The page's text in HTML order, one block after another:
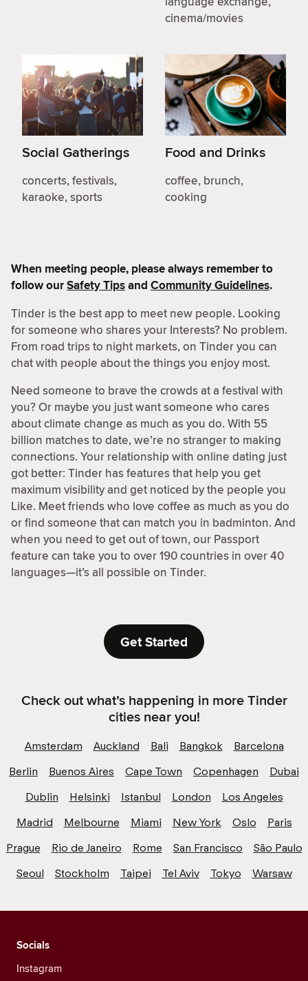
cinema/movies
Social Gatherings
concerts, festivals,
karaoke, sports
Food and Drinks
coffee, brunch,
cooking
When meeting people, please always remember to
follow ourSafety Tipsand Community Guidelines.
Tinder is the best app to meet new people. Looking
for someone who shares your Interests? No problem.
From road trips to night markets, on Tinder you can
chat with people about the things you enjoy most.
Need someone to brave the crowds at a festival with
you? Or maybe you just want someone who cares
about climate change as much as you do. With 55
billion matches to date, we’re no stranger to making
connections. Your relationship with online dating just
got better: Tinder has features that help you get
maximum visibility and get noticed by the people you
Like. Meet friends who love coffee as much as you do
or find someone that can match you in badminton. And
when you need to get out of town, our Passport
feature can take you to over 190 countries in over 40
languages—it’s all possible on Tinder.
Get Started
Check out what’s happening in more Tinder
cities near you!
Amsterdam Auckland Bali Bangkok
Barcelona
Berlin
Buenos Aires Cape Town Copenhagen
Dubai
Dublin
Helsinki Istanbul London
Los Angeles
Madrid
Melbourne Miami New York Oslo
Paris
Prague
Rio de Janeiro Rome San Francisco
São Paulo
Seoul
Stockholm Taipei Tel Aviv Tokyo Warsaw
Socials
Instagram